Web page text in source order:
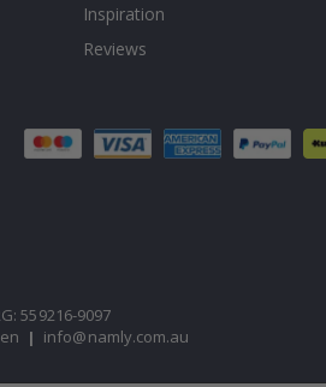
Inspiration
Reviews
559216-9097
| info@namly.com.au